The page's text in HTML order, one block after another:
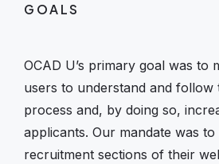
GOALS
OCAD U’s primary goal was to
users to understand and follow
process and, by doing so,
applicants. Our mandate was
recruitment sections of their